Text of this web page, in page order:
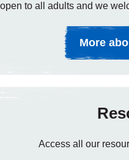
to all adults and we
More
Access all our